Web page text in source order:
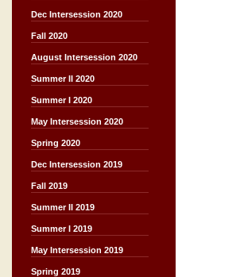
Dec Intersession 2020
Fall 2020
August Intersession 2020
Summer II 2020
Summer I 2020
May Intersession 2020
Spring 2020
Dec Intersession 2019
Fall 2019
Summer II 2019
Summer I 2019
May Intersession 2019
Spring 2019